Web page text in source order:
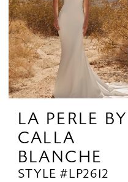
LA PERLE BY
CALLA
BLANCHE
STYLE #LP2612